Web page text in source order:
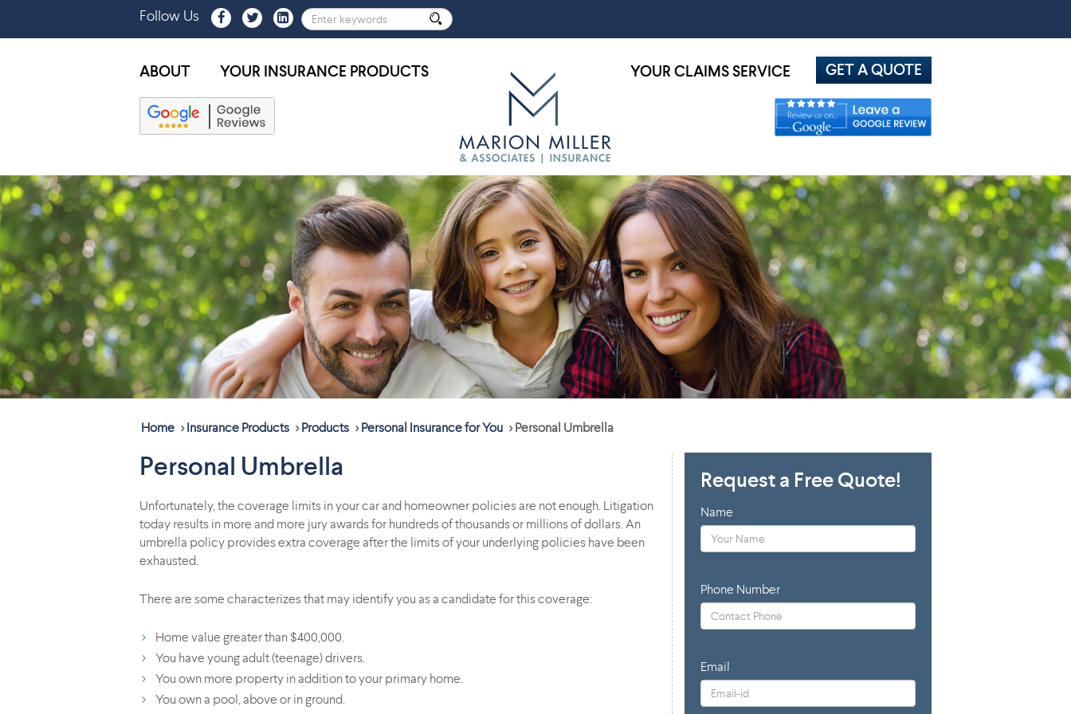
Follow Us
ABOUT YOUR INSURANCE PRODUCTS YOUR CLAIMS SERVICE GET A QUOTE
Home >Insurance Products >Products >Personal Insurance for You >Personal Umbrella
Personal Umbrella
Unfortunately, the coverage limits in your car and homeowner policies are not enough. Litigation
today results in more and more jury awards for hundreds of thousands or millions of dollars. An
umbrella policy provides extra coverage after the limits of your underlying policies have been
exhausted.
There are some characterizes that may identify you as a candidate for this coverage:
Home value greater than $400,000.
You have young adult (teenage) drivers.
You own more property in addition to your primary home.
You own a pool, above or in ground.
Request a Free Quote!
Name
Phone Number
Email